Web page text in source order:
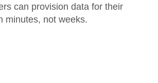
can provision data for their
minutes, not weeks.